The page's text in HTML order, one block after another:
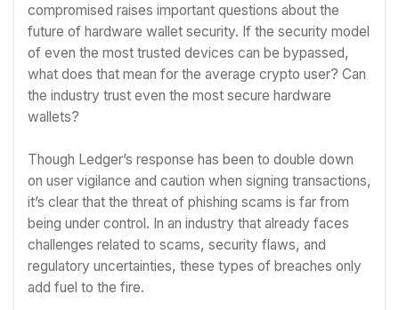
compromised raises important questions about the
future of hardware wallet security. If the security model
of even the most trusted devices can be bypassed,
what does that mean for the average crypto user? Can
the industry trust even the most secure hardware
wallets?
Though Ledger’s response has been to double down
on user vigilance and caution when signing transactions,
it’s clear that the threat of phishing scams is far from
being under control. In an industry that already faces
challenges related to scams, security flaws, and
regulatory uncertainties, these types of breaches only
add fuel to the fire.